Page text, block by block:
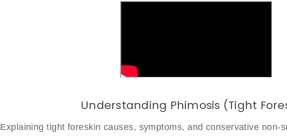
Understanding Phimosis (Tight
Explaining tight foreskin causes, symptoms, and conservative non-